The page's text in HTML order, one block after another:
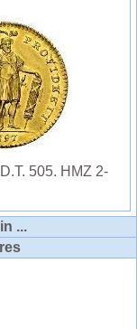
505. HMZ 2-
...